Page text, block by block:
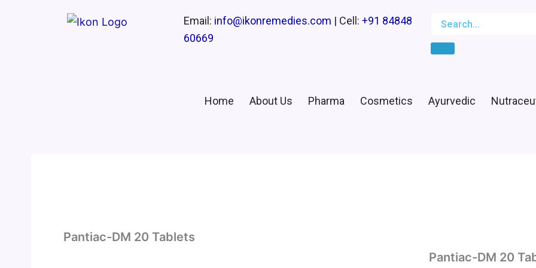
Email: info@ikonremedies.com | Cell: +91 84848
60669
Search
Home About Us Pharma Cosmetics Ayurvedic
Pantiac-DM 20 Tablets
Pantiac-DM 20